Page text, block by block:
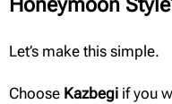
Honeymoon
Let’s make this simple.
Choose Kazbegi if you